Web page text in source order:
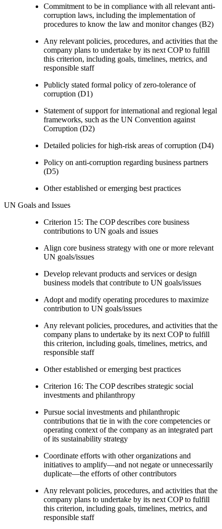
Commitment to be in compliance with all relevant anti-
corruption laws, including the implementation of
procedures to know the law and monitor changes (B2)
Any relevant policies, procedures, and activities that the
company plans to undertake by its next COP to fulfill
this criterion, including goals, timelines, metrics, and
responsible staff
Publicly stated formal policy of zero-tolerance of
corruption (D1)
Statement of support for international and regional legal
frameworks, such as the UN Convention against
Corruption (D2)
Detailed policies for high-risk areas of corruption (D4)
Policy on anti-corruption regarding business partners
(D5)
Other established or emerging best practices
UN Goals and Issues
Criterion 15: The COP describes core business
contributions to UN goals and issues
Align core business strategy with one or more relevant
UN goals/issues
Develop relevant products and services or design
business models that contribute to UN goals/issues
Adopt and modify operating procedures to maximize
contribution to UN goals/issues
Any relevant policies, procedures, and activities that the
company plans to undertake by its next COP to fulfill
this criterion, including goals, timelines, metrics, and
responsible staff
Other established or emerging best practices
Criterion 16: The COP describes strategic social
investments and philanthropy
Pursue social investments and philanthropic
contributions that tie in with the core competencies or
operating context of the company as an integrated part
of its sustainability strategy
Coordinate efforts with other organizations and
initiatives to amplify—and not negate or unnecessarily
duplicate—the efforts of other contributors
Any relevant policies, procedures, and activities that the
company plans to undertake by its next COP to fulfill
this criterion, including goals, timelines, metrics, and
responsible staff